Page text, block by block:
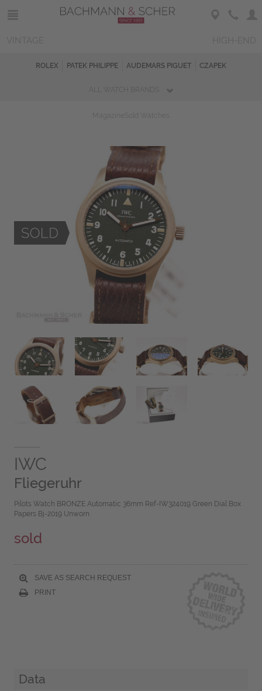
ROLEX PATEK PHILIPPE AUDEMARS PIGUET CZAPEK
IWC
Fliegeruhr
Pilots Watch BRONZE Automatic 36mm Ref-IW324019 Green Dial Box
Papers Bj-2019 Unworn
sold
SAVE AS SEARCH REQUEST
PRINT
Data